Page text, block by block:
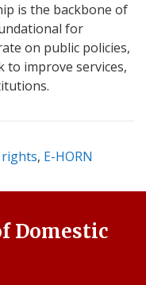
is the backbone of
for
on public policies,
to improve services,
E-HORN
Domestic